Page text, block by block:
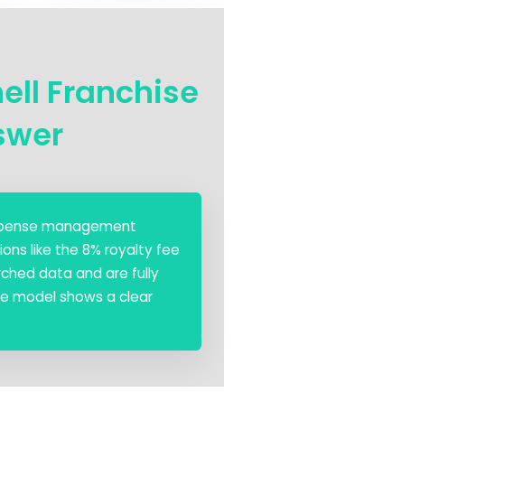
Franchise
management
like the 8% royalty fee
data and are fully
model shows a clear